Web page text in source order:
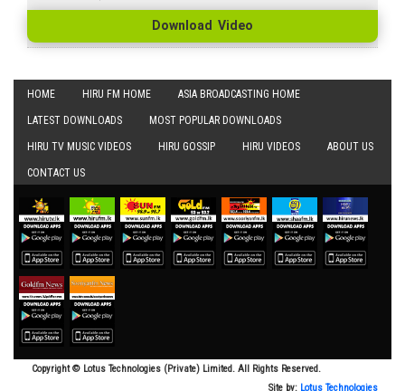
Download Video
HOME HIRU FM HOME ASIA BROADCASTING HOME
LATEST DOWNLOADS MOST POPULAR DOWNLOADS
HIRU TV MUSIC VIDEOS HIRU GOSSIP HIRU VIDEOS ABOUT US
CONTACT US
Copyright © Lotus Technologies (Private) Limited. All Rights Reserved.
Site by: Lotus Technologies